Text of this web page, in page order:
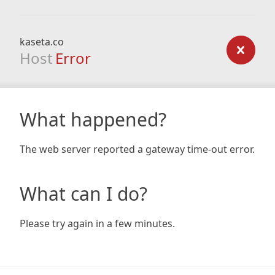
kaseta.co
Host Error
What happened?
The web server reported a gateway time-out error.
What can I do?
Please try again in a few minutes.